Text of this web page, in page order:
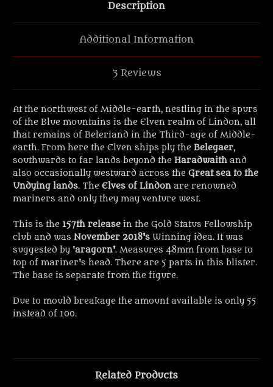
Description
Additional Information
3 Reviews
At the northwest of Middle-earth, nestling in the spurs
of the Blue mountains is the Elven realm of Lindon, all
that remains of Beleriand in the Third-age of Middle-
earth. From here the Elven ships ply the Belegaer,
southwards to far lands beyond the Haradwaith and
also occasionally westward across the Great sea to the
Undying lands. The Elves of Lindon are renowned
mariners and only they may venture west.
This is the 157th release in the Gold Status Fellowship
club and was November 2018's Winning idea. It was
suggested by 'aragorn'. Measures 48mm from base to
top of mariner's head. There are 5 parts in this blister.
The base is separate from the figure.
Due to mould breakage the amount available is only 55
instead of 100.
Related Products